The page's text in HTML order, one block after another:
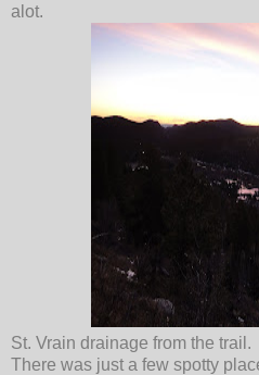
alot.
St. Vrain drainage from the trail.
There was just a few spotty